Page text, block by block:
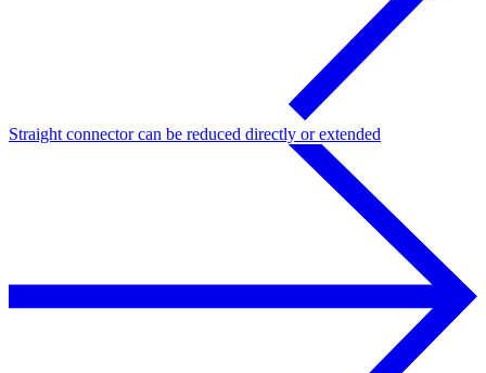
Straight connector can be reduced directly or extended